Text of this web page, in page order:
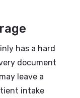
has a hard
document
leave a
intake